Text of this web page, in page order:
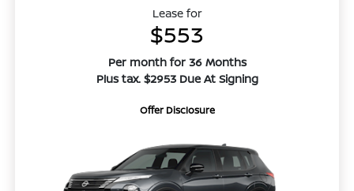
Lease for
$553
Per month for 36 Months
Plus tax. $2953 Due At Signing
Offer Disclosure